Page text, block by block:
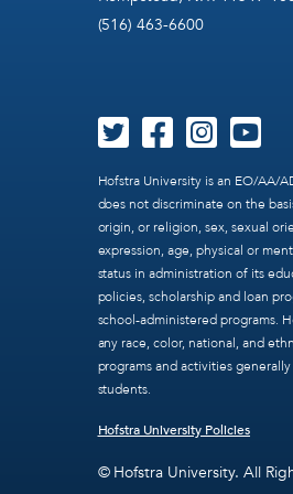
(516) 463-6600
Hofstra University is an EO/AA/
does not discriminate on the
origin, or religion, sex, sexual
expression, age, physical or
status in administration of its
policies, scholarship and loan
school-administered programs.
any race, color, national, and
programs and activities
students.
Hofstra University Policies
© Hofstra University. All